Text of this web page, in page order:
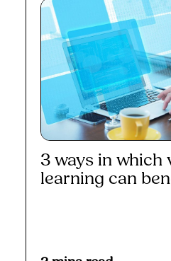
3 ways in which
learning can